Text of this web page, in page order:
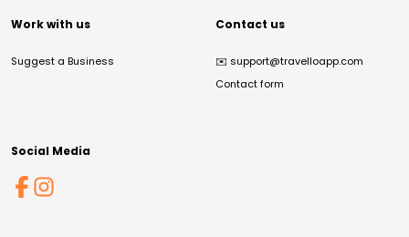
Work with us
Suggest a Business
Contact us
✉️ support@travelloapp.com
Contact form
Social Media